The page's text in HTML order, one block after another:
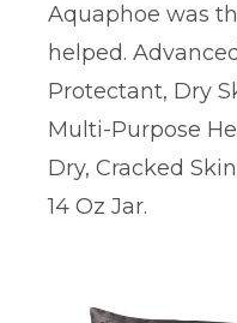
Aquaphoe was
helped.
Protectant, Dry
Multi-Purpose
Dry, Cracked
14 Oz Jar.